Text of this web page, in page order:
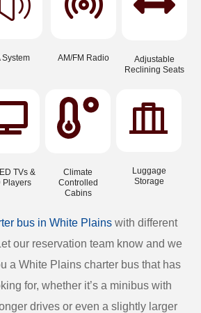
System AM/FM Radio
Adjustable
Reclining Seats
TVs &
Players
Climate
Controlled
Cabins
Luggage
Storage
bus in White Plains with different
our reservation team know and we
a White Plains charter bus that has
for, whether it’s a minibus with
drives or even a slightly larger